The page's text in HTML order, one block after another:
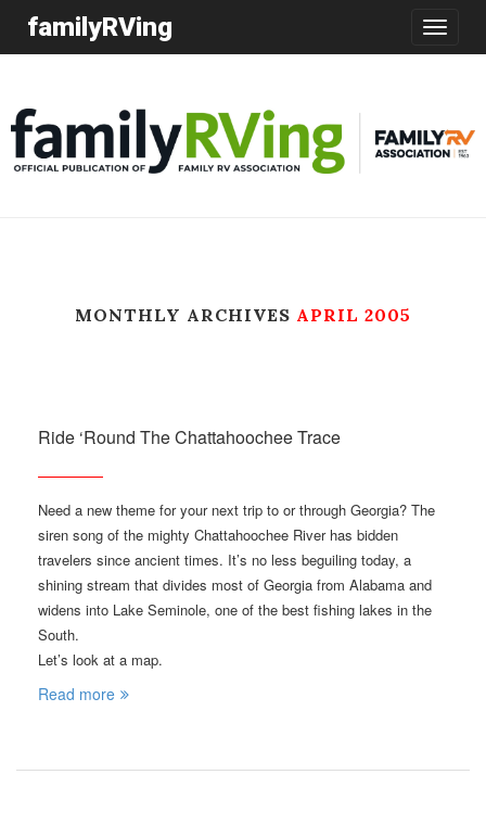
Toggle
familyRVing
MONTHLY ARCHIVES APRIL 2005
Ride ‘Round The Chattahoochee Trace
Need a new theme for your next trip to or through Georgia? The
siren song of the mighty Chattahoochee River has bidden
travelers since ancient times. It’s no less beguiling today, a
shining stream that divides most of Georgia from Alabama and
widens into Lake Seminole, one of the best fishing lakes in the
South.
Let’s look at a map.
Read more